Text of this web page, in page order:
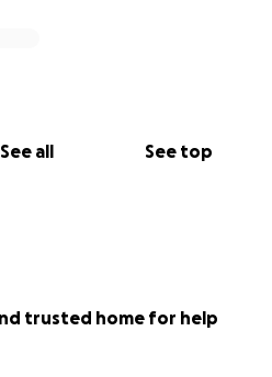
See all See top
trusted home for help